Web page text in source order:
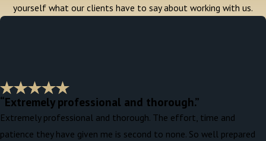
yourself what our clients have to say about working with us.
“Extremely professional and thorough.”
Extremely professional and thorough. The effort, time and
patience they have given me is second to none. So well prepared